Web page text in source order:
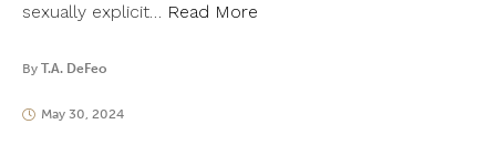
sexually explicit… Read More
By T.A. DeFeo
May 30, 2024